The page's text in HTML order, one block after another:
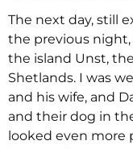
The next day, still
the previous
the island Unst,
Shetlands. I was
and his wife, and
and their dog in
looked even more